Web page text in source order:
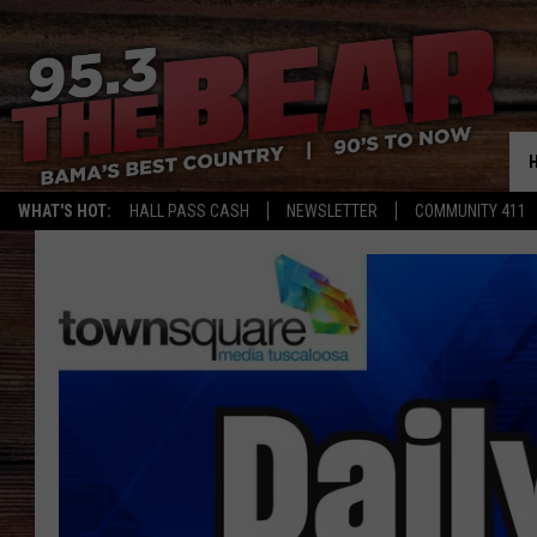
WHAT'S HOT: HALL PASS CASH NEWSLETTER COMMUNITY 411